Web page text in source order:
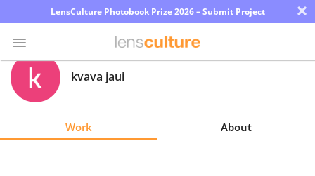
LensCulture Photobook Prize 2026 – Submit Project ×
Photo
Contest
kvava jaui
Work About